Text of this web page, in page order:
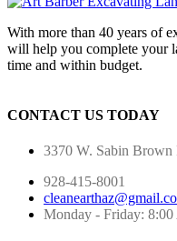
With more than 40 years of
will help you complete your
time and within budget.
CONTACT US TODAY
3370 W. Sabin Brown
928-415-8001
Monday - Friday: